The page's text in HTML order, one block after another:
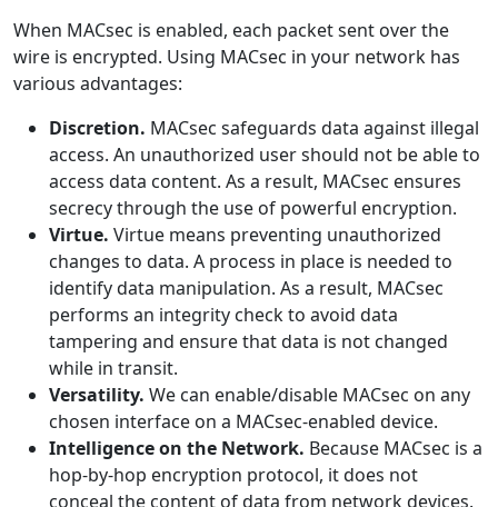
When MACsec is enabled, each packet sent over the
wire is encrypted. Using MACsec in your network has
various advantages:
Discretion. MACsec safeguards data against illegal
access. An unauthorized user should not be able to
access data content. As a result, MACsec ensures
secrecy through the use of powerful encryption.
Virtue. Virtue means preventing unauthorized
changes to data. A process in place is needed to
identify data manipulation. As a result, MACsec
performs an integrity check to avoid data
tampering and ensure that data is not changed
while in transit.
Versatility. We can enable/disable MACsec on any
chosen interface on a MACsec-enabled device.
Intelligence on the Network. Because MACsec is a
hop-by-hop encryption protocol, it does not
conceal the content of data from network devices.